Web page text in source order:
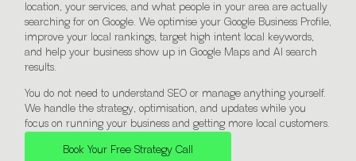
location, your services, and what people in your area are actually
searching for on Google. We optimise your Google Business Profile,
improve your local rankings, target high intent local keywords,
and help your business show up in Google Maps and AI search
results.
You do not need to understand SEO or manage anything yourself.
We handle the strategy, optimisation, and updates while you
focus on running your business and getting more local customers.
Book Your Free Strategy Call